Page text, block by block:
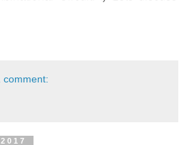
comment: